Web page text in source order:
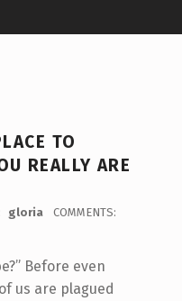
TO
REALLY ARE
gloria
COMMENTS:
Before even
us are plagued